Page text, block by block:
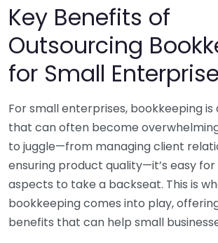
Key Benefits of
Outsourcing
for Small
For small enterprises, bookkeeping
that can often become
to juggle—from managing client
ensuring product quality—it’s easy
aspects to take a backseat. This is
bookkeeping comes into play,
benefits that can help small